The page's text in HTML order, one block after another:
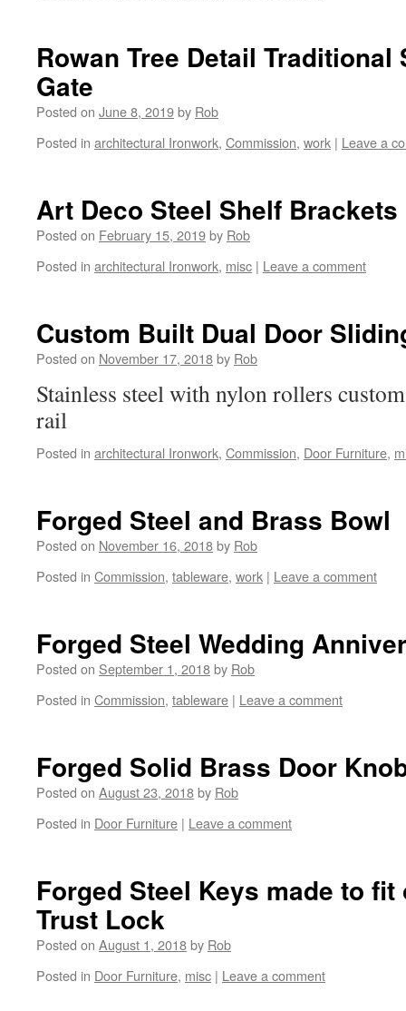
Rowan Tree Detail Traditional
Gate
Posted on June 8, 2019by Rob
Posted in architectural Ironwork, Commission, work | Leave a
Art Deco Steel Shelf Brackets
Posted on February 15, 2019by Rob
Posted in architectural Ironwork, misc | Leave a comment
Custom Built Dual Door
Posted on November 17, 2018by Rob
Stainless steel with nylon rollers
rail
Posted in architectural Ironwork, Commission, Door Furniture,
Forged Steel and Brass Bowl
Posted on November 16, 2018by Rob
Posted in Commission, tableware, work | Leave a comment
Forged Steel Wedding
Posted on September 1, 2018by Rob
Posted in Commission, tableware | Leave a comment
Forged Solid Brass Door
Posted on August 23, 2018by Rob
Posted in Door Furniture | Leave a comment
Forged Steel Keys made to
Trust Lock
Posted on August 1, 2018by Rob
Posted in Door Furniture, misc | Leave a comment